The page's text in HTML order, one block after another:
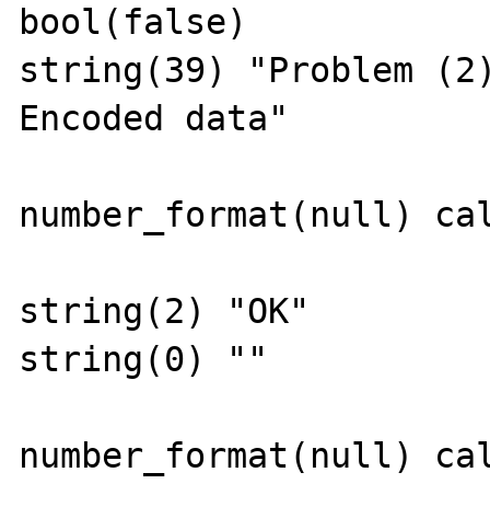
bool(false)
string(39) "Problem
Encoded data"
number_format(null)
string(2) "OK"
string(0) ""
number_format(null)